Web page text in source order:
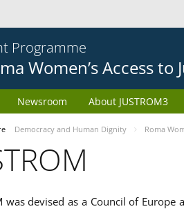
Programme
Women’s Access to
Newsroom About JUSTROM3
Democracy and Human Dignity Roma
was devised as a Council of